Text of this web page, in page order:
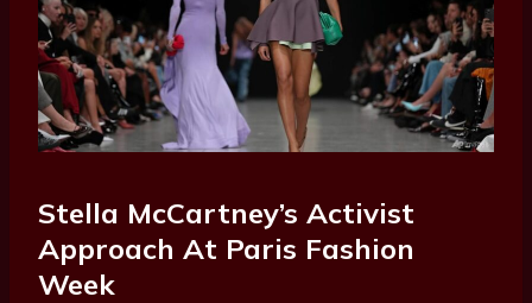
Stella McCartney’s Activist
Approach At Paris Fashion
Week